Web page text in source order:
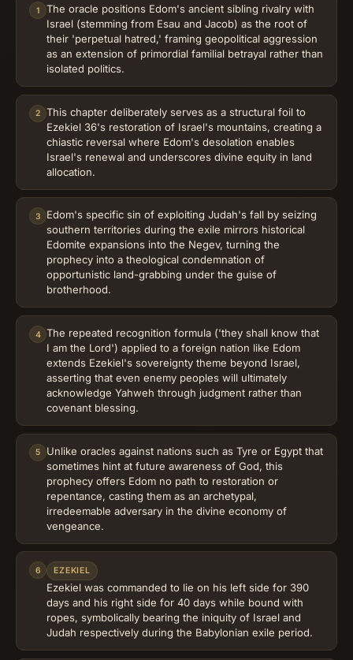
1
The oracle positions Edom's ancient sibling rivalry with
Israel (stemming from Esau and Jacob) as the root of
their 'perpetual hatred,' framing geopolitical aggression
as an extension of primordial familial betrayal rather than
isolated politics.
2
This chapter deliberately serves as a structural foil to
Ezekiel 36's restoration of Israel's mountains, creating a
chiastic reversal where Edom's desolation enables
Israel's renewal and underscores divine equity in land
allocation.
3
Edom's specific sin of exploiting Judah's fall by seizing
southern territories during the exile mirrors historical
Edomite expansions into the Negev, turning the
prophecy into a theological condemnation of
opportunistic land-grabbing under the guise of
brotherhood.
4 The repeated recognition formula ('they shall know that
I am the Lord') applied to a foreign nation like Edom
extends Ezekiel's sovereignty theme beyond Israel,
asserting that even enemy peoples will ultimately
acknowledge Yahweh through judgment rather than
covenant blessing.
5
Unlike oracles against nations such as Tyre or Egypt that
sometimes hint at future awareness of God, this
prophecy offers Edom no path to restoration or
repentance, casting them as an archetypal,
irredeemable adversary in the divine economy of
vengeance.
6 EZEKIEL
Ezekiel was commanded to lie on his left side for 390
days and his right side for 40 days while bound with
ropes, symbolically bearing the iniquity of Israel and
Judah respectively during the Babylonian exile period.